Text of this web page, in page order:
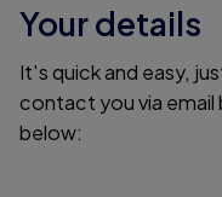
Your details
It's quick and easy,
contact you via
below: